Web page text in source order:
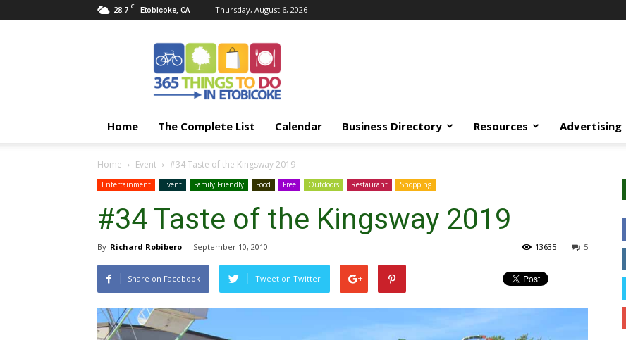
28.7 C Etobicoke, CA Thursday, August 6, 2026
Things
Etobicoke
Home The Complete List Calendar Business Directory Resources Advertising
Home Event #34 Taste of the Kingsway 2019
Entertainment Event Family Friendly Food Free Outdoors Restaurant Shopping
#34 Taste of the Kingsway 2019
By Richard Robibero - September 10, 2010 5
13635
Share on Facebook Tweet on Twitter